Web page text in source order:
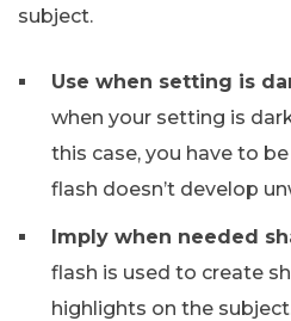
subject.
Use when setting is
when your setting is
this case, you have to
flash doesn’t develop
Imply when needed
flash is used to create
highlights on the